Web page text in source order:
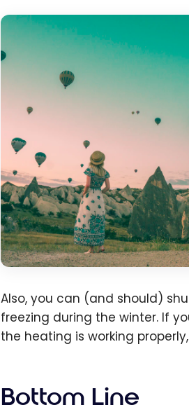
Also, you can (and should)
freezing during the winter. If
the heating is working
Bottom Line